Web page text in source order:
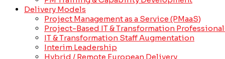
Delivery Models
Project Management as a Service (PMaaS)
Project-Based IT & Transformation
IT & Transformation Staff Augmentation
Interim Leadership
Hybrid / Remote European Delivery